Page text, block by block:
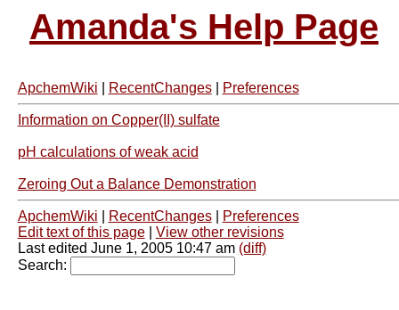
Amanda's Help Page
ApchemWiki RecentChanges| Preferences
Information on Copper(II) sulfate
pH calculations of weak acid
Zeroing Out a Balance Demonstration
ApchemWiki RecentChanges|
Preferences
Edit text of this page| View other revisions
Last edited June 1, 2005 10:47 am (diff)
Search: